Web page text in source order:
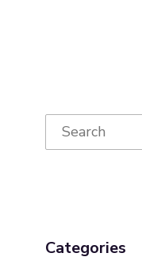
Primary
Sidebar
Search
for:
Categories